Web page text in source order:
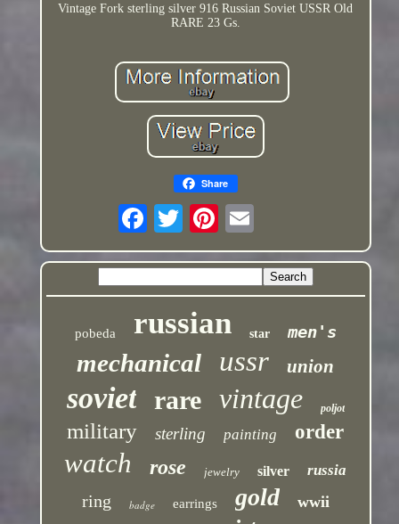
Vintage Fork sterling silver 916 Russian Soviet USSR Old
RARE 23 Gs.
Share
pobeda russian star men's
mechanical ussr union
soviet rare vintage poljot
military sterling painting order
watch rose jewelry silver russia
ring badge earrings gold
wwii